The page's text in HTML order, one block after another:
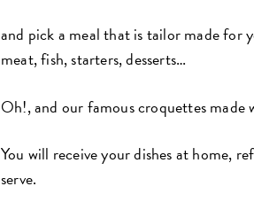
and pick a meal that is tailor made for
meat, fish, starters, desserts…
Oh!, and our famous croquettes made
You will receive your dishes at home,
serve.